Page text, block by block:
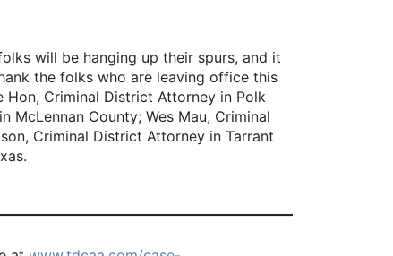
will be hanging up their spurs, and it
the folks who are leaving office this
Criminal District Attorney in Polk
McLennan County; Wes Mau, Criminal
Criminal District Attorney in Tarrant